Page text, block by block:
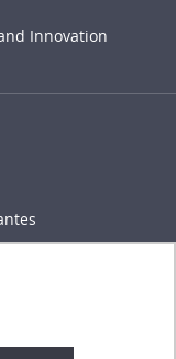
Innovation